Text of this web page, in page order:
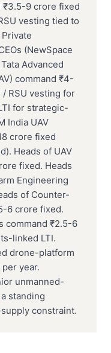
₹3.5-9 crore fixed
vesting tied to
(NewSpace
Advanced
command ₹4-
/ RSU vesting for
for strategic-
India UAV
crore fixed
Heads of UAV
fixed. Heads
Engineering
of Counter-
6 crore fixed.
command ₹2.5-6
linked LTI.
drone-platform
year.
unmanned-
standing
constraint.